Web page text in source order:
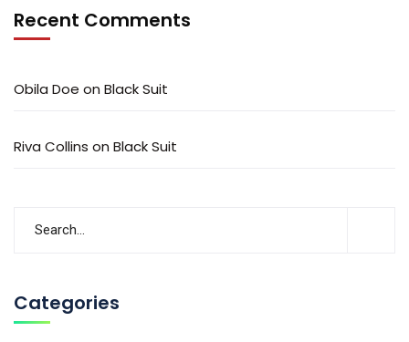
Recent Comments
Obila Doe on Black Suit
Riva Collins on Black Suit
Categories